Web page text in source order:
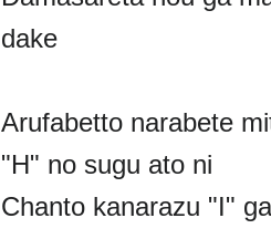
dake
Arufabetto narabete
"H" no sugu ato ni
Chanto kanarazu "I"